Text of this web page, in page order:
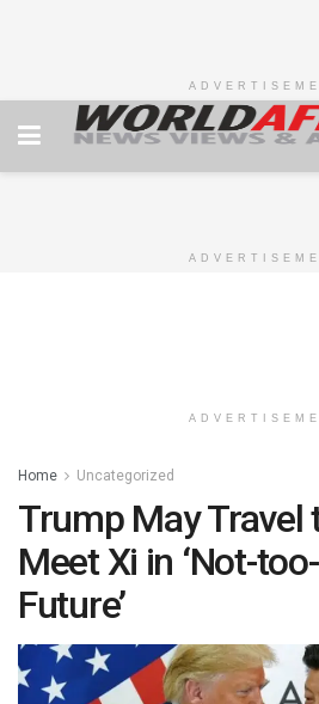
Home Uncategorized
Trump May Travel
Meet Xi in ‘Not-
Future’